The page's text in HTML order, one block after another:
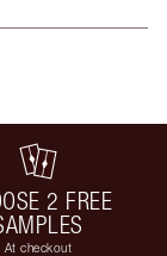
2 FREE
At checkout